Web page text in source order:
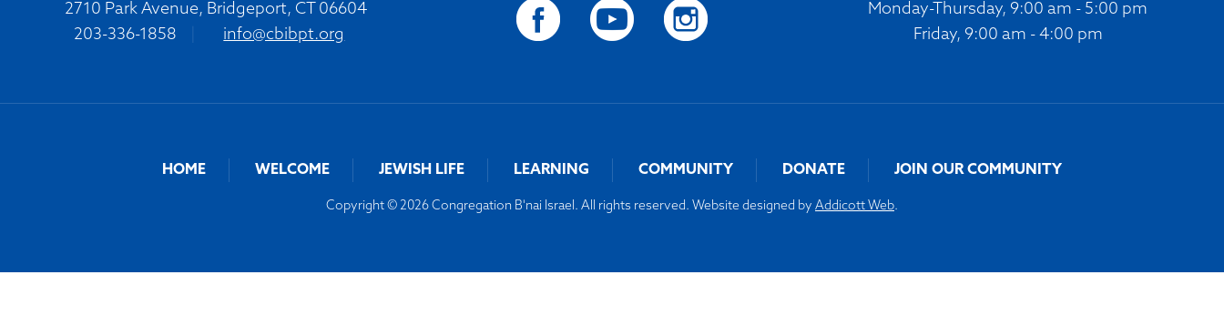
2710 Park Avenue, Bridgeport, CT 06604
203-336-1858
info@cbibpt.org
Monday-Thursday, 9:00 am - 5:00 pm
Friday, 9:00 am - 4:00 pm
HOME WELCOME JEWISH LIFE LEARNING COMMUNITY DONATE JOIN OUR COMMUNITY
Copyright © 2026 Congregation B'nai Israel. All rights reserved. Website designed by Addicott Web.